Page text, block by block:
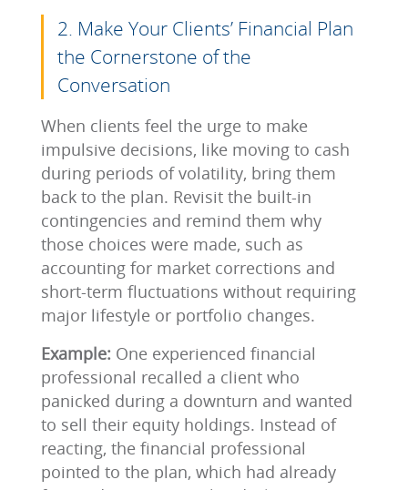
2. Make Your Clients’ Financial Plan
the Cornerstone of the
Conversation
When clients feel the urge to make
impulsive decisions, like moving to cash
during periods of volatility, bring them
back to the plan. Revisit the built-in
contingencies and remind them why
those choices were made, such as
accounting for market corrections and
short-term fluctuations without requiring
major lifestyle or portfolio changes.
Example: One experienced financial
professional recalled a client who
panicked during a downturn and wanted
to sell their equity holdings. Instead of
reacting, the financial professional
pointed to the plan, which had already